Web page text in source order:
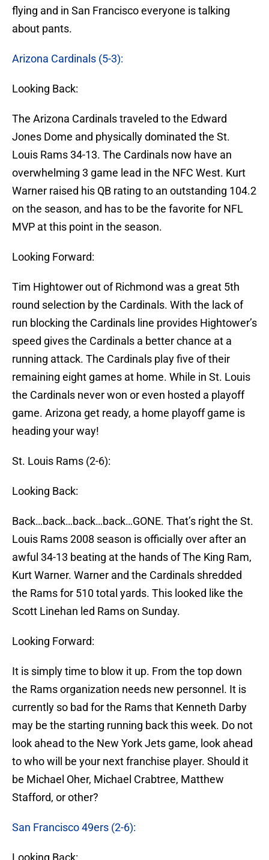
flying and in San Francisco everyone is talking
about pants.
Arizona Cardinals (5-3):
Looking Back:
The Arizona Cardinals traveled to the Edward
Jones Dome and physically dominated the St.
Louis Rams 34-13. The Cardinals now have an
overwhelming 3 game lead in the NFC West. Kurt
Warner raised his QB rating to an outstanding 104.2
on the season, and has to be the favorite for NFL
MVP at this point in the season.
Looking Forward:
Tim Hightower out of Richmond was a great 5th
round selection by the Cardinals. With the lack of
run blocking the Cardinals line provides Hightower’s
speed gives the Cardinals a better chance at a
running attack. The Cardinals play five of their
remaining eight games at home. While in St. Louis
the Cardinals never won or even hosted a playoff
game. Arizona get ready, a home playoff game is
heading your way!
St. Louis Rams (2-6):
Looking Back:
Back…back…back…back…GONE. That’s right the St.
Louis Rams 2008 season is officially over after an
awful 34-13 beating at the hands of The King Ram,
Kurt Warner. Warner and the Cardinals shredded
the Rams for 510 total yards. This looked like the
Scott Linehan led Rams on Sunday.
Looking Forward:
It is simply time to blow it up. From the top down
the Rams organization needs new personnel. It is
currently so bad for the Rams that Kenneth Darby
may be the starting running back this week. Do not
look ahead to the New York Jets game, look ahead
to who will be your next franchise player. Should it
be Michael Oher, Michael Crabtree, Matthew
Stafford, or other?
San Francisco 49ers (2-6):
Looking Back: